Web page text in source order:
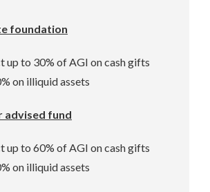
foundation
up to 30% of AGI on cash gifts
on illiquid assets
advised fund
up to 60% of AGI on cash gifts
on illiquid assets